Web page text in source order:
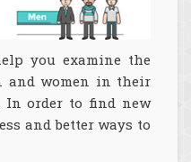
you examine the
and women in their
In order to find new
and better ways to